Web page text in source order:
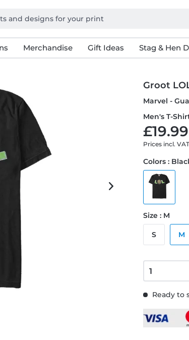
Merchandise Gift Ideas Stag & Hen
Groot
Marvel -
Men's T-
Prices incl. VAT
Ready to
Colors :
Size : M
S M